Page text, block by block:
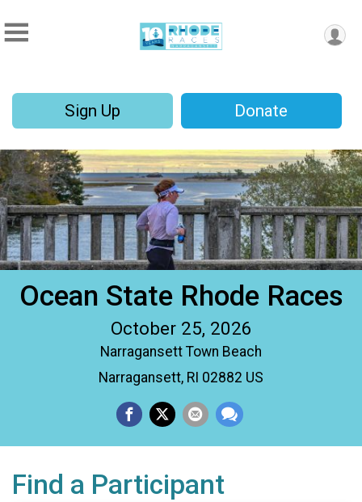
Sign Up Donate
Ocean State Rhode Races
October 25, 2026
Narragansett Town Beach
Narragansett, RI 02882 US
Find a Participant